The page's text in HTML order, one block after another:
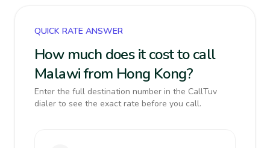
QUICK RATE ANSWER
How much does it cost to call
Malawi from Hong Kong?
Enter the full destination number in the CallTuv
dialer to see the exact rate before you call.